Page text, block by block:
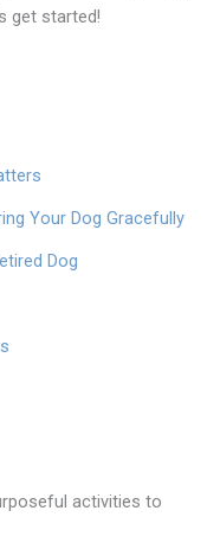
get started!
Your Dog Gracefully
Dog
activities to